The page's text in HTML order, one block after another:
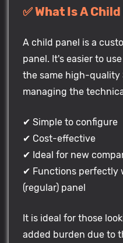
✅ What Is A
A child panel is a
panel. It's easier to
the same high-quality
managing the
✔ Simple to configure
✔ Cost-effective
✔ Ideal for new
✔ Functions perfectly
(regular) panel
It is ideal for those
added burden due to